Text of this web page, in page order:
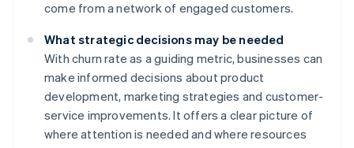
come from a network of engaged customers.
What strategic decisions may be needed
With churn rate as a guiding metric, businesses can
make informed decisions about product
development, marketing strategies and customer-
service improvements. It offers a clear picture of
where attention is needed and where resources